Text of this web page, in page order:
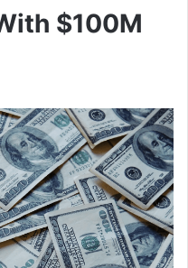
$100M